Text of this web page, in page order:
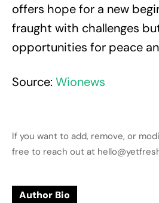
offers hope for a new
fraught with challenges
opportunities for peace
Source: Wionews
If you want to add, remove, or
free to reach out at
Author Bio